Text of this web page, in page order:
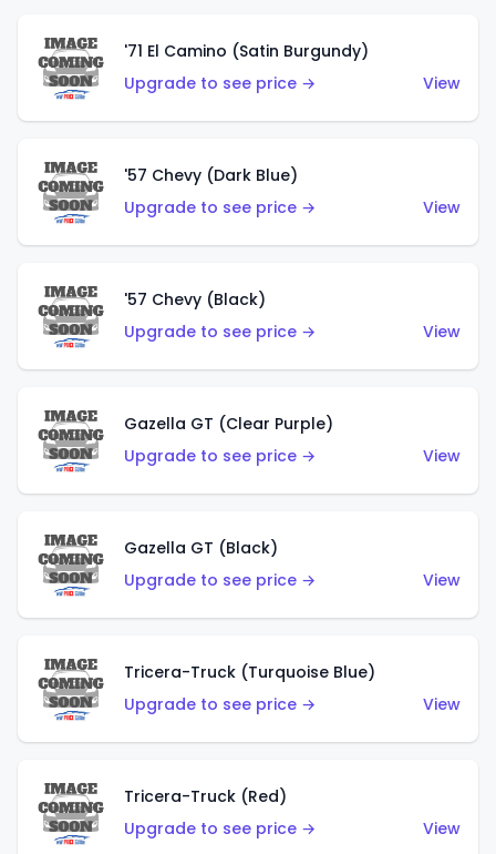
'71 El Camino (Satin Burgundy)
Upgrade to see price →
View
'57 Chevy (Dark Blue)
Upgrade to see price →
View
'57 Chevy (Black)
Upgrade to see price →
View
Gazella GT (Clear Purple)
Upgrade to see price →
View
Gazella GT (Black)
Upgrade to see price →
View
Tricera-Truck (Turquoise Blue)
Upgrade to see price →
View
Tricera-Truck (Red)
Upgrade to see price →
View